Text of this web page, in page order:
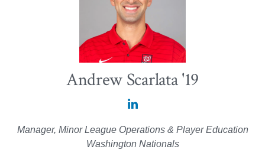
Andrew Scarlata '19
Andrew
Scarlata
'19
Manager, Minor League Operations & Player Education
Washington Nationals